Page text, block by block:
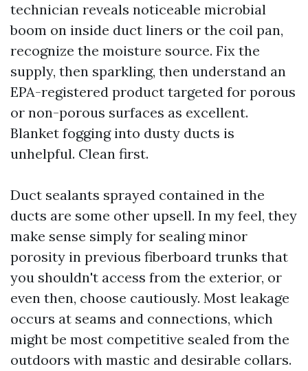
technician reveals noticeable microbial
boom on inside duct liners or the coil pan,
recognize the moisture source. Fix the
supply, then sparkling, then understand an
EPA-registered product targeted for porous
or non-porous surfaces as excellent.
Blanket fogging into dusty ducts is
unhelpful. Clean first.
Duct sealants sprayed contained in the
ducts are some other upsell. In my feel, they
make sense simply for sealing minor
porosity in previous fiberboard trunks that
you shouldn't access from the exterior, or
even then, choose cautiously. Most leakage
occurs at seams and connections, which
might be most competitive sealed from the
outdoors with mastic and desirable collars.